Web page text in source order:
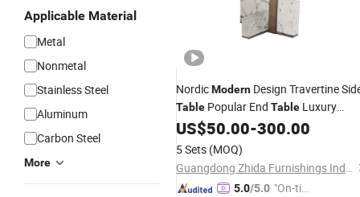
Applicable Material
Metal
Nonmetal
Stainless Steel
Aluminum
Carbon Steel
More
NordicModern Design Travertine
Table Popular End Table Luxury
Living Room SideTablewith
Top
US$50.00-300.00
5 Sets (MOQ)
Guangdong Zhida Furnishings Industrial Co., Ltd.
5.0/5.0 "On-tim